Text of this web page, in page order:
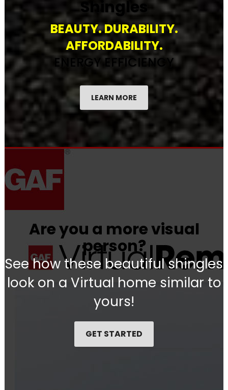
Shingles
BEAUTY. DURABILITY.
AFFORDABILITY.
ENERGY EFFICIENCY
LEARN MORE
Are you a more visual
person?
See how these beautiful shingles
look on a Virtual home similar to
yours!
GET STARTED